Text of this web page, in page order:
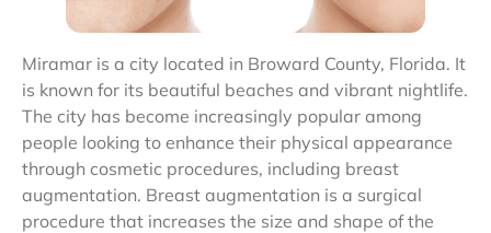
Miramar is a city located in Broward County, Florida. It
is known for its beautiful beaches and vibrant nightlife.
The city has become increasingly popular among
people looking to enhance their physical appearance
through cosmetic procedures, including breast
augmentation. Breast augmentation is a surgical
procedure that increases the size and shape of the